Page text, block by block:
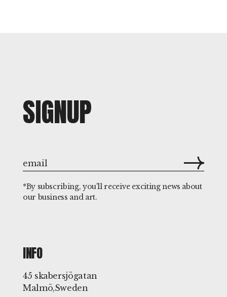
SIGNUP
*By subscribing, you'll receive exciting news about
our business and art.
INFO
45 skabersjögatan
Malmö,Sweden